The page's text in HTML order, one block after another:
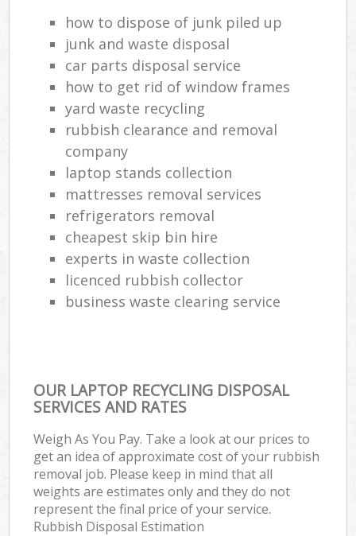
how to dispose of junk piled up
junk and waste disposal
car parts disposal service
how to get rid of window frames
yard waste recycling
rubbish clearance and removal
company
laptop stands collection
mattresses removal services
refrigerators removal
cheapest skip bin hire
experts in waste collection
licenced rubbish collector
business waste clearing service
OUR LAPTOP RECYCLING DISPOSAL
SERVICES AND RATES
Weigh As You Pay. Take a look at our prices to
get an idea of approximate cost of your rubbish
removal job. Please keep in mind that all
weights are estimates only and they do not
represent the final price of your service.
Rubbish Disposal Estimation